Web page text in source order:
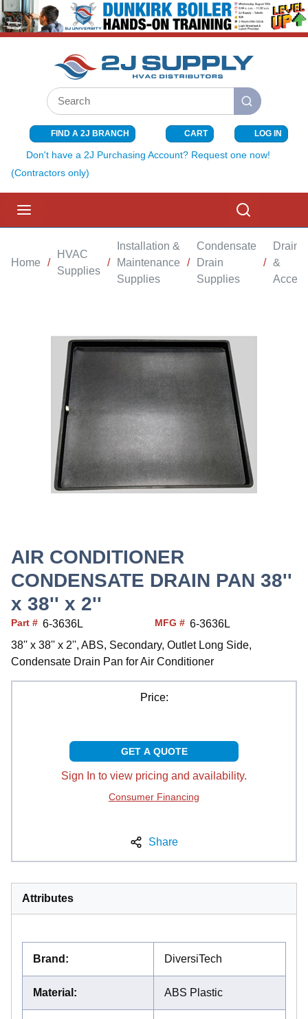
SKIP TO MAIN CONTENT
Site Search
submit search
FIND A 2J BRANCH CART{0} ITEMS
LOG IN
Don't have a 2J Purchasing Account? Request one now!
(Contractors only)
Home /
HVAC
Supplies
/
Installation &
Maintenance
Supplies
/
Condensate
Drain
Supplies
/
Drain
&
AIR CONDITIONER
CONDENSATE DRAIN PAN 38''
x 38'' x 2''
Part # 6-3636L MFG # 6-3636L
38'' x 38'' x 2'', ABS, Secondary, Outlet Long Side,
Condensate Drain Pan for Air Conditioner
Price:
GET A QUOTE
Sign In to view pricing and availability.
Consumer Financing
Share
Attributes
Brand : DiversiTech
Material : ABS Plastic